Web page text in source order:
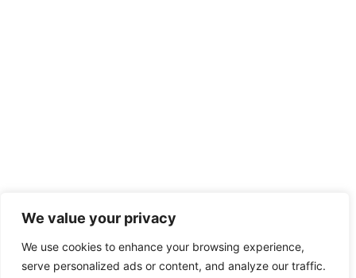
We value your privacy
We use cookies to enhance your browsing experience,
serve personalized ads or content, and analyze our traffic.